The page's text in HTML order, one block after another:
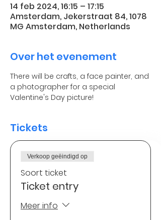
14 feb 2024, 16:15 – 17:15
Amsterdam, Jekerstraat 84, 1078
MG Amsterdam, Netherlands
Over het evenement
There will be crafts, a face painter, and
a photographer for a special
Valentine's Day picture!
Tickets
Verkoop geëindigd op
Soort ticket
Ticket entry
Meer info